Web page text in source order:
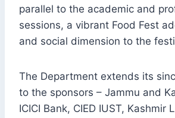
parallel to the academic and
sessions, a vibrant Food Fest
and social dimension to the
The Department extends its
to the sponsors – Jammu and
ICICI Bank, CIED IUST, Kashmir